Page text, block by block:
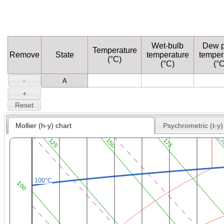
Remove State
Temperature
(°C)
Wet-bulb
temperature
(°C)
Dew
Mollier (h-y) chart Psychrometric (t-
100
125 150 175
100°C
100°C